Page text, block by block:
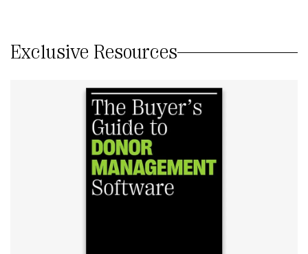
Exclusive Resources